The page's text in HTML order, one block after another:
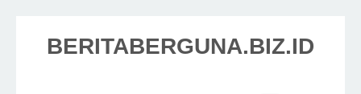
BERITABERGUNA.BIZ.ID